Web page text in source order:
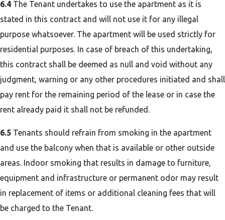
6.4 The Tenant undertakes to use the apartment as it is
stated in this contract and will not use it for any illegal
purpose whatsoever. The apartment will be used strictly for
residential purposes. In case of breach of this undertaking,
this contract shall be deemed as null and void without any
judgment, warning or any other procedures initiated and shall
pay rent for the remaining period of the lease or in case the
rent already paid it shall not be refunded.
6.5 Tenants should refrain from smoking in the apartment
and use the balcony when that is available or other outside
areas. Indoor smoking that results in damage to furniture,
equipment and infrastructure or permanent odor may result
in replacement of items or additional cleaning fees that will
be charged to the Tenant.